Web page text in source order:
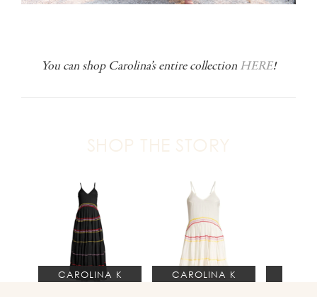
You can shop Carolina’s entire collection HERE!
SHOP THE STORY
CAROLINA K CAROLINA K